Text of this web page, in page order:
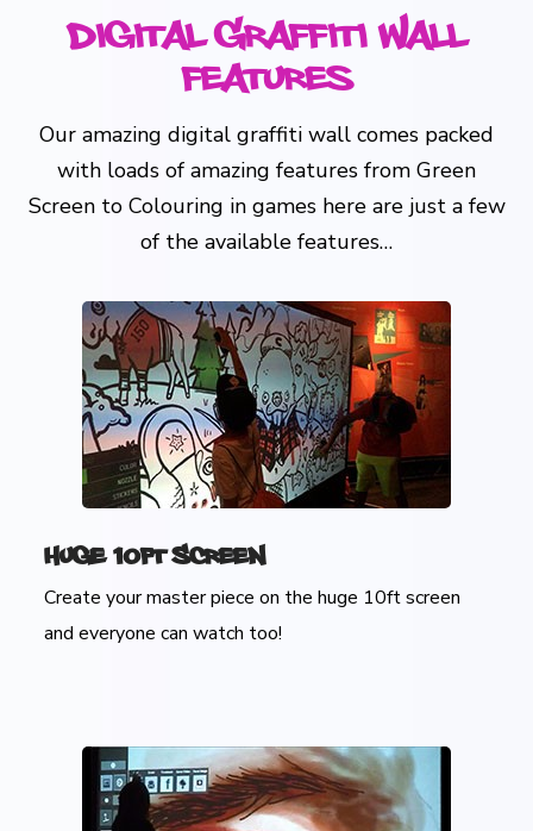
Digital Graffiti Wall
Features
Our amazing digital graffiti wall comes packed
with loads of amazing features from Green
Screen to Colouring in games here are just a few
of the available features…
Huge 10ft Screen
Create your master piece on the huge 10ft screen
and everyone can watch too!